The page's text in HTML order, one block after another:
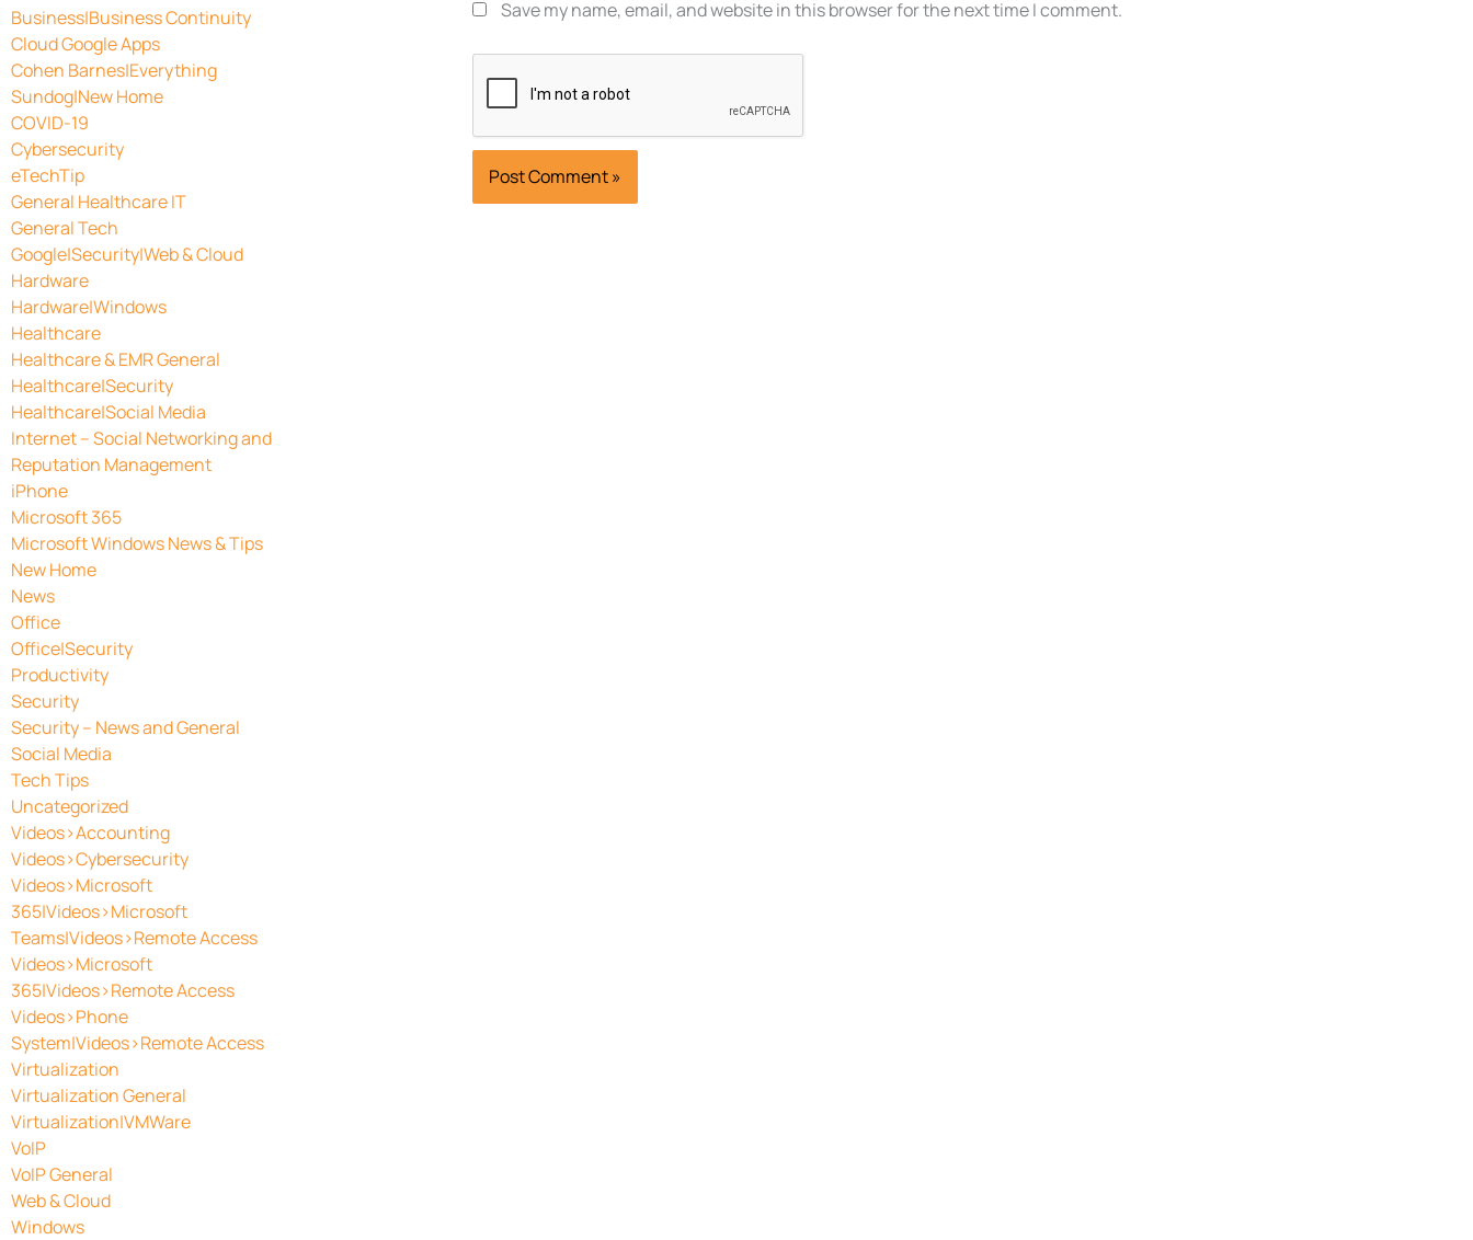
Business|Business Continuity
Cloud Google Apps
Cohen Barnes|Everything
Sundog|New Home
COVID-19
Cybersecurity
eTechTip
General Healthcare IT
General Tech
Google|Security|Web & Cloud
Hardware
Hardware|Windows
Healthcare
Healthcare & EMR General
Healthcare|Security
Healthcare|Social Media
Internet – Social Networking and
Reputation Management
iPhone
Microsoft 365
Microsoft Windows News & Tips
New Home
News
Office
Office|Security
Productivity
Security
Security – News and General
Social Media
Tech Tips
Uncategorized
Videos>Accounting
Videos>Cybersecurity
Videos>Microsoft
365|Videos>Microsoft
Teams|Videos>Remote Access
Videos>Microsoft
365|Videos>Remote Access
Videos>Phone
System|Videos>Remote Access
Virtualization
Virtualization General
Virtualization|VMWare
VoIP
VoIP General
Web & Cloud
Windows
Save my name, email, and website in this browser for the next time I comment.